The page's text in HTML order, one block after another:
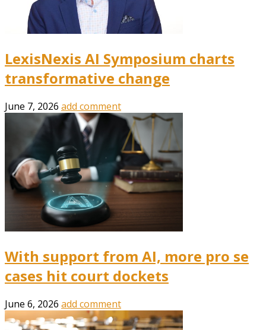
LexisNexis AI Symposium charts
transformative change
June 7, 2026 add comment
With support from AI, more pro se
cases hit court dockets
June 6, 2026 add comment